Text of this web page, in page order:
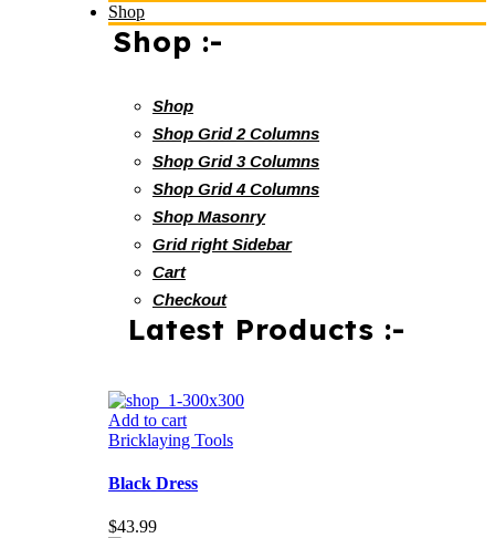
Shop
Shop :-
Shop
Shop Grid 2 Columns
Shop Grid 3 Columns
Shop Grid 4 Columns
Shop Masonry
Grid right Sidebar
Cart
Checkout
Latest Products :-
Add to cart
Bricklaying Tools
Black Dress
$43.99